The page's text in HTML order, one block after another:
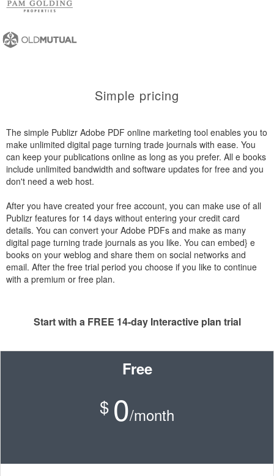
Simple pricing
The simple Publizr Adobe PDF online marketing tool enables you to
make unlimited digital page turning trade journals with ease. You
can keep your publications online as long as you prefer. All e books
include unlimited bandwidth and software updates for free and you
don't need a web host.
After you have created your free account, you can make use of all
Publizr features for 14 days without entering your credit card
details. You can convert your Adobe PDFs and make as many
digital page turning trade journals as you like. You can embed} e
books on your weblog and share them on social networks and
email. After the free trial period you choose if you like to continue
with a premium or free plan.
Start with a FREE 14-day Interactive plan trial
Free
$ 0/month